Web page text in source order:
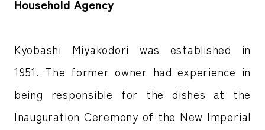
Household Agency
Kyobashi Miyakodori was established in
1951. The former owner had experience in
being responsible for the dishes at the
Inauguration Ceremony of the New Imperial